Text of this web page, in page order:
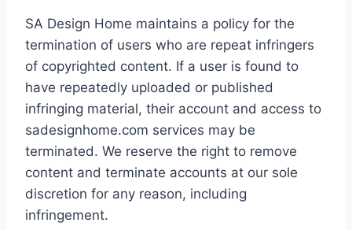
SA Design Home maintains a policy for the
termination of users who are repeat infringers
of copyrighted content. If a user is found to
have repeatedly uploaded or published
infringing material, their account and access to
sadesignhome.com services may be
terminated. We reserve the right to remove
content and terminate accounts at our sole
discretion for any reason, including
infringement.